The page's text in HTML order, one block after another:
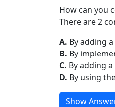
How can you
There are 2
A. By adding
B. By
C. By adding
D. By using
Show